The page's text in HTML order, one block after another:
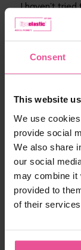
Consent
This website
We use
provide social
We also share
our social
may combine it
provided to
of their
I haven’t
like a great
flow.
of
symptoms
You can
ACTIVE
leggings
FLOW
leggings
Body
How has
with your